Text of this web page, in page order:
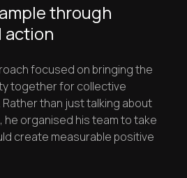
through
action
focused on bringing the
together for collective
than just talking about
he organised his team to take
create measurable positive